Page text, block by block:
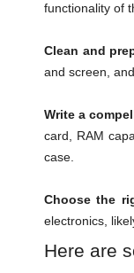
functionality of
Clean and
and screen,
Write a
card, RAM
case.
Choose the
electronics,
Here are